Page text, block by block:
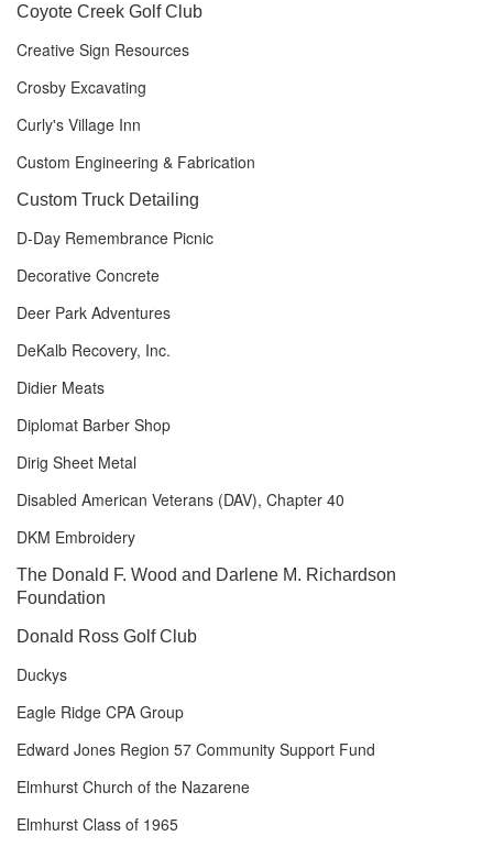
Coyote Creek Golf Club
Creative Sign Resources
Crosby Excavating
Curly's Village Inn
Custom Engineering & Fabrication
Custom Truck Detailing
D-Day Remembrance Picnic
Decorative Concrete
Deer Park Adventures
DeKalb Recovery, Inc.
Didier Meats
Diplomat Barber Shop
Dirig Sheet Metal
Disabled American Veterans (DAV), Chapter 40
DKM Embroidery
The Donald F. Wood and Darlene M. Richardson
Foundation
Donald Ross Golf Club
Duckys
Eagle Ridge CPA Group
Edward Jones Region 57 Community Support Fund
Elmhurst Church of the Nazarene
Elmhurst Class of 1965